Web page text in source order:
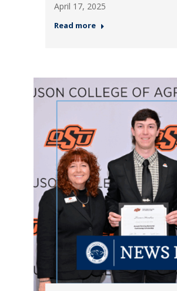
April 17, 2025
Read more